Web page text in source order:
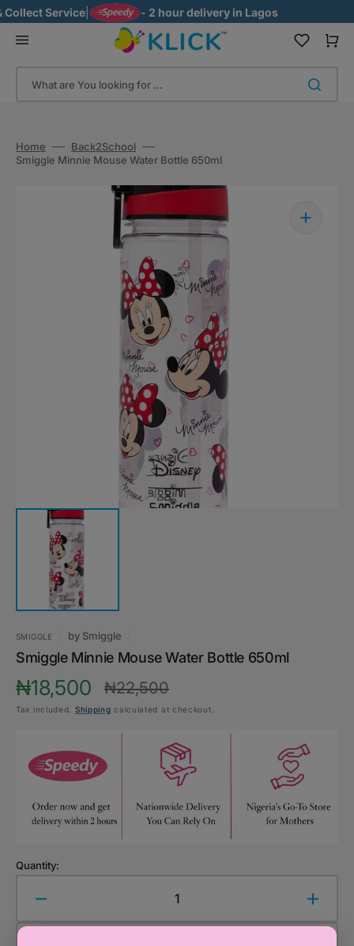
to
content
Service| - 2 hour delivery in Lagos
What are You looking for ...
Cart
Home
Back2School
Smiggle Minnie Mouse Water Bottle 650ml
Open
media
1
in
gallery
SMIGGLE by Smiggle
Smiggle Minnie Mouse Water Bottle 650ml
Sale
₦18,500
Regular
price
₦22,500
Tax included. Shipping calculated at checkout.
Quantity:
Decrease
quantity